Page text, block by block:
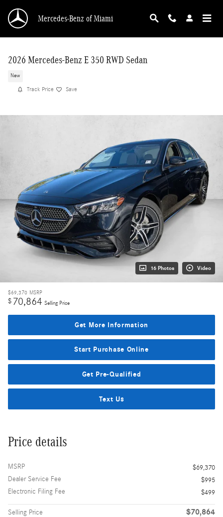
Mercedes-Benz of Miami
2026 Mercedes-Benz E 350 RWD Sedan
New
Track Price Save
16 Photos Video
$69,370 MSRP
$ 70,864 Selling Price
Get More Information
Start Purchase Online
Get Pre-Qualified
Text Us
Price details
MSRP
$69,370
Dealer Service Fee
$995
Electronic Filing Fee
$499
Selling Price $70,864